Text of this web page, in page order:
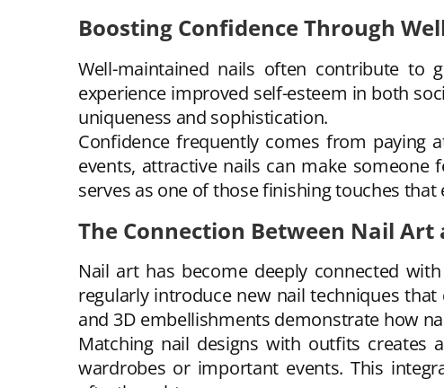
Boosting Confidence Through
Well-maintained nails often contribute to
experience improved self-esteem in both
uniqueness and sophistication.
Confidence frequently comes from paying
events, attractive nails can make
serves as one of those finishing touches that
The Connection Between Nail Art
Nail art has become deeply connected
regularly introduce new nail techniques
and 3D embellishments demonstrate how
Matching nail designs with outfits creates
wardrobes or important events. This